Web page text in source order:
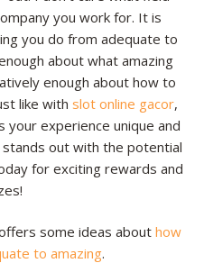
you work for. It is
you do from adequate to
about what amazing
enough about how to
like with slot online gacor,
your experience unique and
out with the potential
for exciting rewards and
some ideas about how
to amazing.